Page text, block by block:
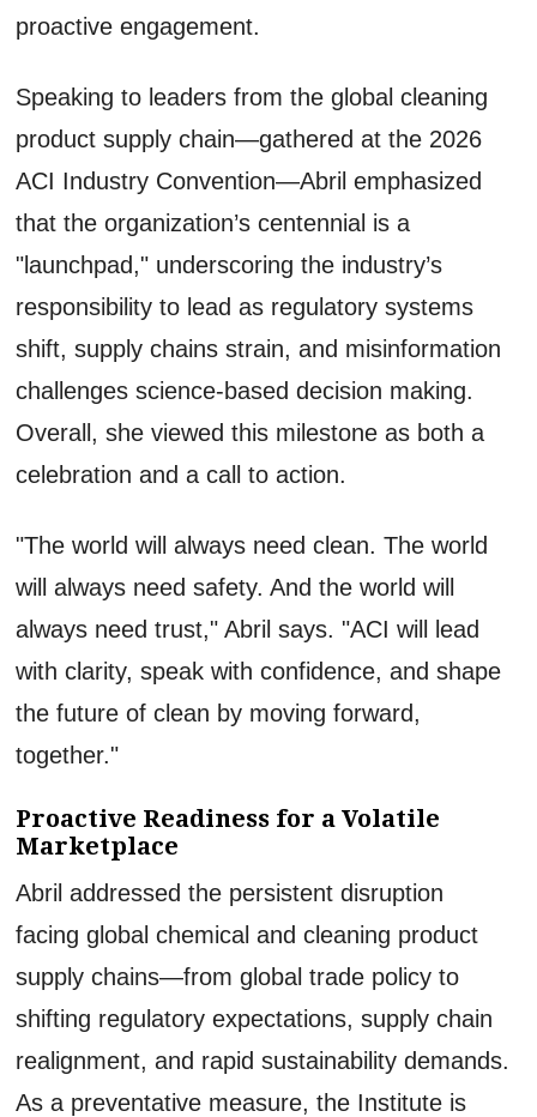
proactive engagement.
Speaking to leaders from the global cleaning
product supply chain—gathered at the 2026
ACI Industry Convention—Abril emphasized
that the organization’s centennial is a
"launchpad," underscoring the industry’s
responsibility to lead as regulatory systems
shift, supply chains strain, and misinformation
challenges science-based decision making.
Overall, she viewed this milestone as both a
celebration and a call to action.
"The world will always need clean. The world
will always need safety. And the world will
always need trust," Abril says. "ACI will lead
with clarity, speak with confidence, and shape
the future of clean by moving forward,
together."
Proactive Readiness for a Volatile
Marketplace
Abril addressed the persistent disruption
facing global chemical and cleaning product
supply chains—from global trade policy to
shifting regulatory expectations, supply chain
realignment, and rapid sustainability demands.
As a preventative measure, the Institute is